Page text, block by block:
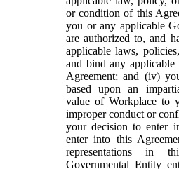
or condition of this
you or any applicable
are authorized to, and
applicable laws,
and bind any
Agreement; and (iv)
based upon an
value of Workplace to
improper conduct or
your decision to enter
enter into this
representations in
Governmental Entity